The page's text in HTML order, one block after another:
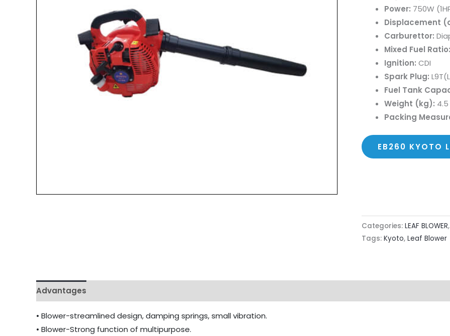
Power: 750W
Displacement
Carburettor:
Mixed Fuel Ratio:
Ignition: CDI
Spark Plug:
Fuel Tank
Weight (kg):
Packing
EB260 KYOTO
Categories: LEAF BLOWER,
Tags: Kyoto, Leaf Blower
Advantages
• Blower-streamlined design, damping springs, small vibration.
• Blower-Strong function of multipurpose.